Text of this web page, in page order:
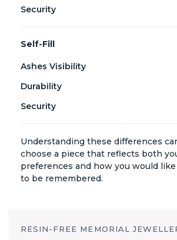
Self-Fill
Understanding these differences
choose a piece that reflects both
preferences and how you would
to be remembered.
RESIN-FREE MEMORIAL